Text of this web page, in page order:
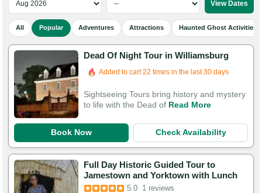
All Popular Adventures Attractions Haunted Ghost Activities
Dead Of Night Tour in Williamsburg
Added to cart 22 times in the last 30 days
Sightseeing Tours bring history and mystery
to life with the Dead of Read More
Book Now Check Availability
Full Day Historic Guided Tour to
Jamestown and Yorktown with Lunch
5.0 1 reviews